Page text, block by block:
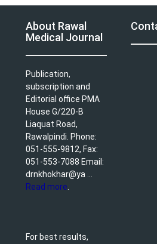
About Rawal
Medical Journal
Publication,
subscription and
Editorial office PMA
House G/220-B
Liaquat Road,
Rawalpindi. Phone:
051-555-9812, Fax:
051-553-7088 Email:
drnkhokhar@ya ...
Read more
For best results,